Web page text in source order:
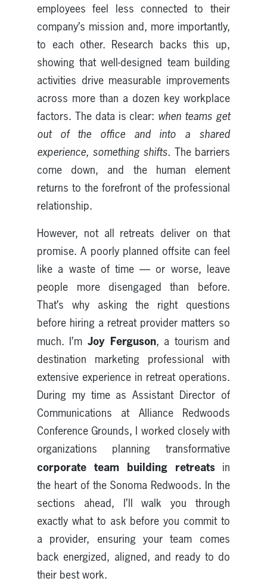
employees feel less connected to their
company’s mission and, more importantly,
to each other. Research backs this up,
showing that well-designed team building
activities drive measurable improvements
across more than a dozen key workplace
factors. The data is clear: when teams get
out of the office and into a shared
experience, something shifts. The barriers
come down, and the human element
returns to the forefront of the professional
relationship.
However, not all retreats deliver on that
promise. A poorly planned offsite can feel
like a waste of time — or worse, leave
people more disengaged than before.
That’s why asking the right questions
before hiring a retreat provider matters so
much. I’m Joy Ferguson, a tourism and
destination marketing professional with
extensive experience in retreat operations.
During my time as Assistant Director of
Communications at Alliance Redwoods
Conference Grounds, I worked closely with
organizations planning transformative
corporate team building retreatsin
the heart of the Sonoma Redwoods. In the
sections ahead, I’ll walk you through
exactly what to ask before you commit to
a provider, ensuring your team comes
back energized, aligned, and ready to do
their best work.